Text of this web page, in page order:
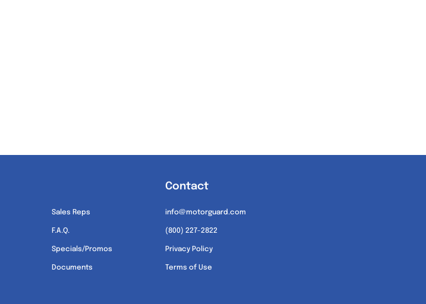
Sales Reps
F.A.Q.
Specials/Promos
Documents
Contact
info@motorguard.com
(800) 227-2822
Privacy Policy
Terms of Use